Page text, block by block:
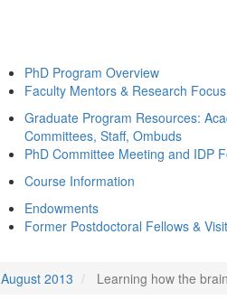
PhD Program Overview
Faculty Mentors & Research Focus
Graduate Program Resources:
Committees, Staff, Ombuds
PhD Committee Meeting and IDP
Course Information
Endowments
Former Postdoctoral Fellows &
August 2013 Learning how the